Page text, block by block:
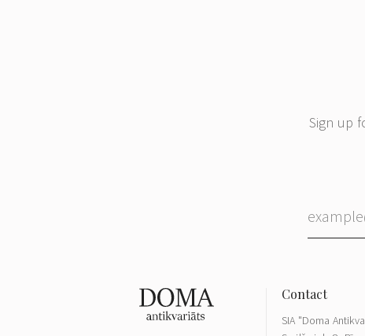
Sign up
SIA "Doma